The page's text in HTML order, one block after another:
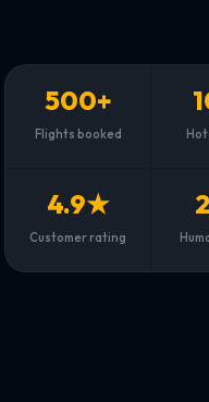
500+
Flights booked
4.9★
Customer rating